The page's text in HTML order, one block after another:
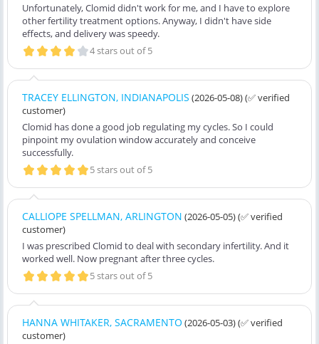
Unfortunately, Clomid didn't work for me, and I have to explore
other fertility treatment options. Anyway, I didn't have side
effects, and delivery was speedy.
4 stars out of 5
TRACEY ELLINGTON, INDIANAPOLIS (2026-05-08)(✅ verified
customer)
Clomid has done a good job regulating my cycles. So I could
pinpoint my ovulation window accurately and conceive
successfully.
5 stars out of 5
CALLIOPE SPELLMAN, ARLINGTON (2026-05-05)(✅ verified
customer)
I was prescribed Clomid to deal with secondary infertility. And it
worked well. Now pregnant after three cycles.
5 stars out of 5
HANNA WHITAKER, SACRAMENTO (2026-05-03)(✅ verified
customer)